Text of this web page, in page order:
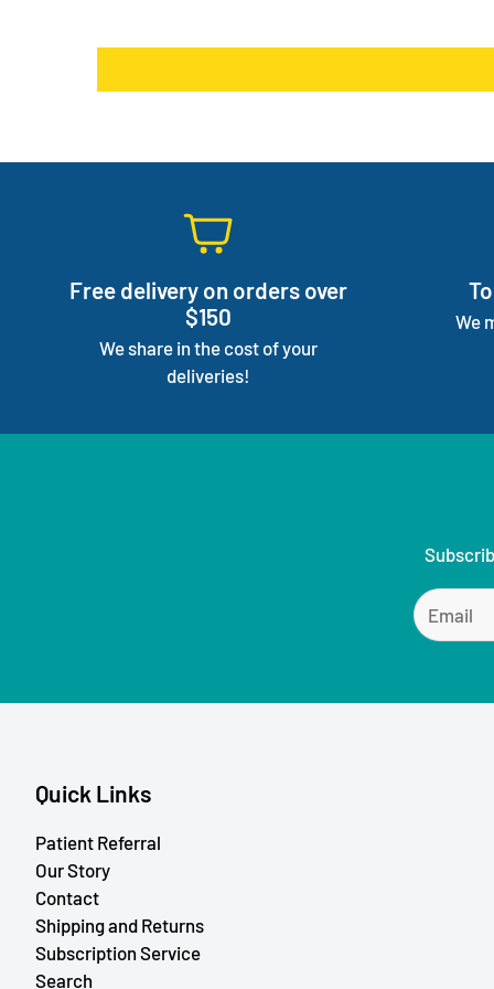
Free delivery on orders over
$150
We share in the cost of your
deliveries!
We
Quick Links
Patient Referral
Our Story
Contact
Shipping and Returns
Subscription Service
Search